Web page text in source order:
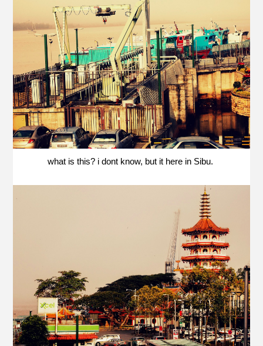
what is this? i dont know, but it here in Sibu.